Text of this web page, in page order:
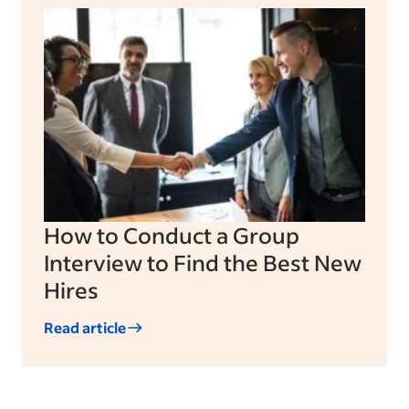
How to Conduct a Group
Interview to Find the Best New
Hires
Read article